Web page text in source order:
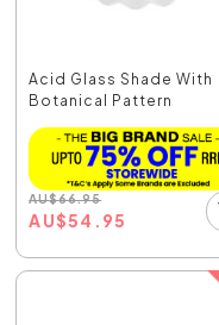
Acid Glass Shade With
Botanical Pattern
AU$66.95
AU$54.95